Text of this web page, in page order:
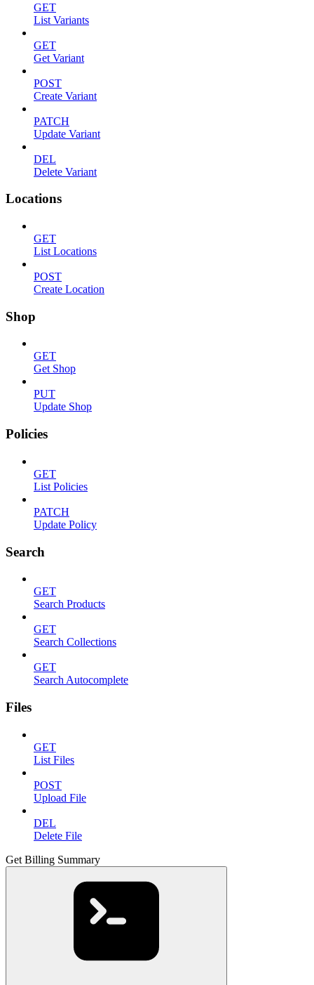
GET
List Variants
GET
Get Variant
POST
Create Variant
PATCH
Update Variant
DEL
Delete Variant
Locations
GET
List Locations
POST
Create Location
Shop
GET
Get Shop
PUT
Update Shop
Policies
GET
List Policies
PATCH
Update Policy
Search
GET
Search Products
GET
Search Collections
GET
Search Autocomplete
Files
GET
List Files
POST
Upload File
DEL
Delete File
Get Billing Summary